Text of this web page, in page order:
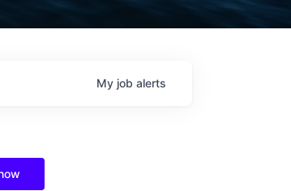
My job alerts